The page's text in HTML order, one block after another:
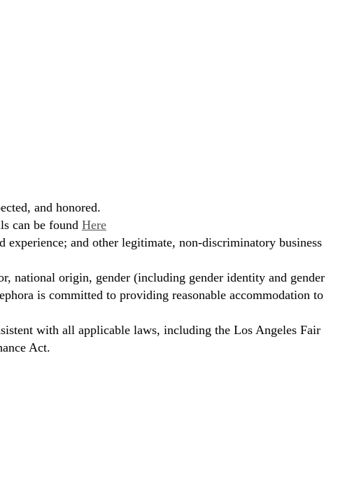
and honored.
can be found Here
and other legitimate, non-discriminatory business
national origin, gender (including gender identity and gender
is committed to providing reasonable accommodation to
with all applicable laws, including the Los Angeles Fair
Act.